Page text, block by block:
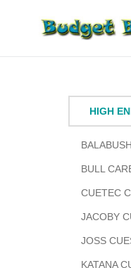
HIGH
BULL
CUETEC
JACOBY
JOSS
KATANA